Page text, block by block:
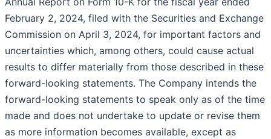
February 2, 2024, filed with the Securities and Exchange
Commission on April 3, 2024, for important factors and
uncertainties which, among others, could cause actual
results to differ materially from those described in these
forward-looking statements. The Company intends the
forward-looking statements to speak only as of the time
made and does not undertake to update or revise them
as more information becomes available, except as